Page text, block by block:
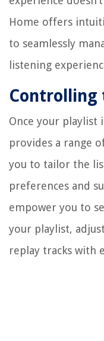
Home offers
to seamlessly
listening
Controlling
Once your playlist
provides a range
you to tailor the
preferences and
empower you to
your playlist,
replay tracks with